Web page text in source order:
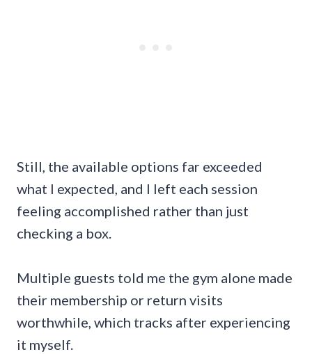
Still, the available options far exceeded
what I expected, and I left each session
feeling accomplished rather than just
checking a box.
Multiple guests told me the gym alone made
their membership or return visits
worthwhile, which tracks after experiencing
it myself.